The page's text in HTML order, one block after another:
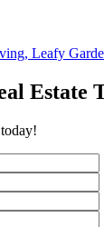
Leafy
Estate